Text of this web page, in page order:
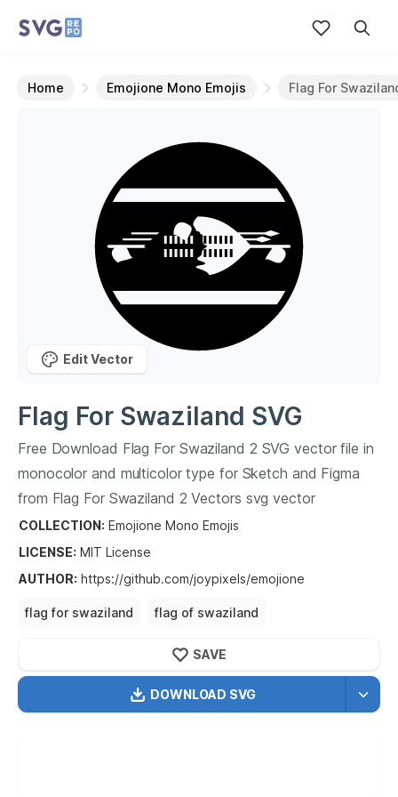
Home Emojione Mono Emojis Flag For
Flag For Swaziland SVG
Vector
2
Free Download Flag For Swaziland 2 SVG vector file in
monocolor and multicolor type for Sketch and Figma
from Flag For Swaziland 2 Vectors svg vector
collection.Flag For Swaziland2Vectors SVG vector
illustration graphic art design format.
COLLECTION: Emojione Mono Emojis
LICENSE: MIT License
AUTHOR: https://github.com/joypixels/emojione
flag for swaziland
flag of swaziland
DOWNLOAD SVG
SAVE
Edit Vector